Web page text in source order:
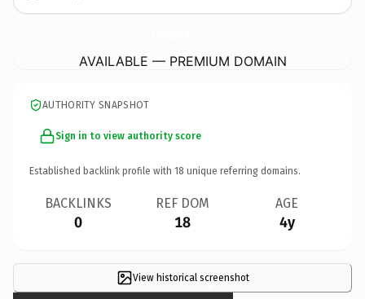
AVAILABLE — PREMIUM DOMAIN
AUTHORITY SNAPSHOT
Sign in to view authority score
Established backlink profile with 18 unique referring domains.
BACKLINKS
0
REF DOM
18
AGE
4y
View historical screenshot
×